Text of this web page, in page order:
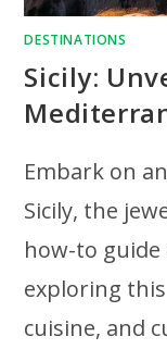
DESTINATIONS
Sicily:
Embark on
Sicily, the
how-to guide
exploring
cuisine, and